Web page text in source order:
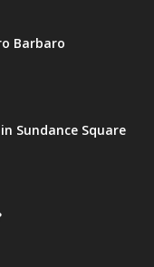
Barbaro
Sundance Square